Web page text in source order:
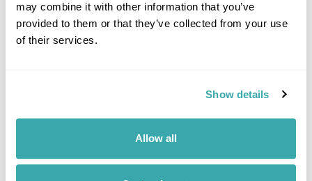
may combine it with other information that you’ve
provided to them or that they’ve collected from your use
of their services.
Show details
Allow all